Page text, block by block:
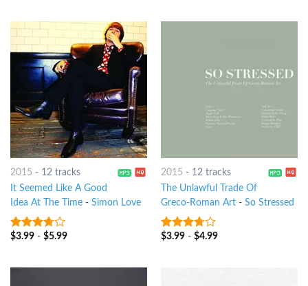
2015 - 12 tracks
It Seemed Like A Good
Idea At The Time- Simon Love
3.5out
$3.99- $5.99
2015 - 12 tracks
The Unlawful Trade Of
Greco-Roman Art- So Stressed
3.5out
$3.99- $4.99